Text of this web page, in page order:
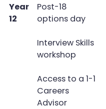
Year
12
Post-18
options day
Interview Skills
workshop
Access to a 1-1
Careers
Advisor